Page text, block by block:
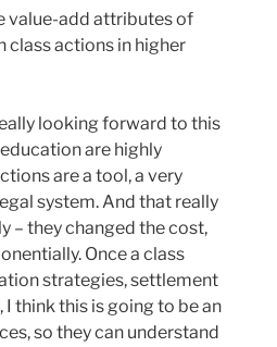
value-add attributes of
class actions in higher
looking forward to this
are highly
are a tool, a very
system. And that really
– they changed the cost,
Once a class
strategies, settlement
think this is going to be an
so they can understand